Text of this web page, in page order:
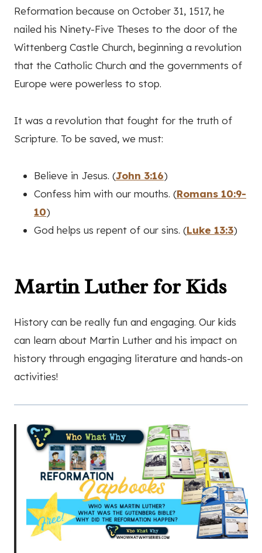
Reformation because on October 31, 1517, he
nailed his Ninety-Five Theses to the door of the
Wittenberg Castle Church, beginning a revolution
that the Catholic Church and the governments of
Europe were powerless to stop.
It was a revolution that fought for the truth of
Scripture. To be saved, we must:
Believe in Jesus. (John 3:16)
Confess him with our mouths. (Romans 10:9-
10)
God helps us repent of our sins. (Luke 13:3)
Martin Luther for Kids
History can be really fun and engaging. Our kids
can learn about Martin Luther and his impact on
history through engaging literature and hands-on
activities!